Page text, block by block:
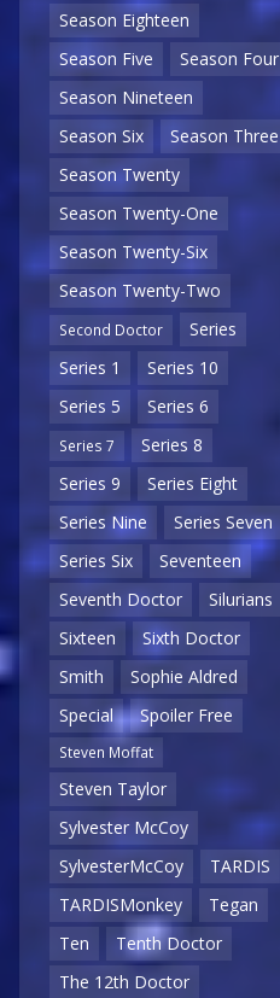
Season Eighteen
Season Five
Season Four
Season Nineteen
Season Six
Season Three
Season Twenty
Season Twenty-One
Season Twenty-Six
Season Twenty-Two
Second Doctor
Series
Series 1
Series 10
Series 5
Series 6
Series 7
Series 8
Series 9
Series Eight
Series Nine
Series Seven
Series Six
Seventeen
Seventh Doctor
Silurians
Sixteen
Sixth Doctor
Smith
Sophie Aldred
Special
Spoiler Free
Steven Moffat
Steven Taylor
Sylvester McCoy
SylvesterMcCoy
TARDIS
TARDISMonkey
Tegan
Ten
Tenth Doctor
The 12th Doctor